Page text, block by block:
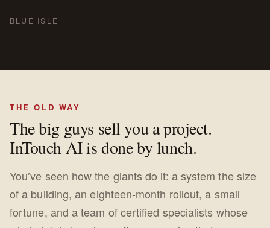
BLUE ISLE
THE OLD WAY
The big guys sell you a project.
InTouch AI is done by lunch.
You’ve seen how the giants do it: a system the size
of a building, an eighteen-month rollout, a small
fortune, and a team of certified specialists whose